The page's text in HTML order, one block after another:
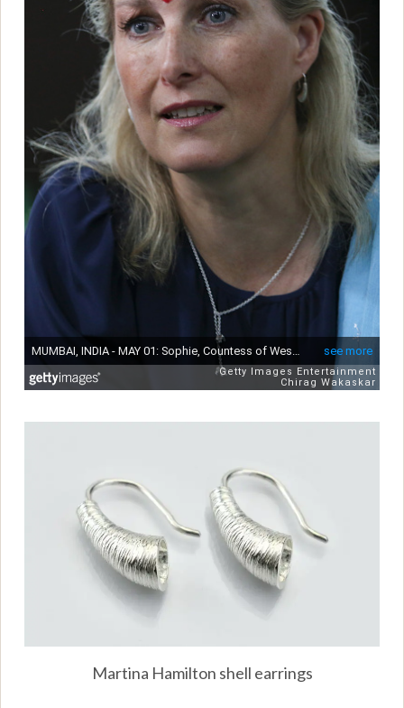
Martina Hamilton shell earrings